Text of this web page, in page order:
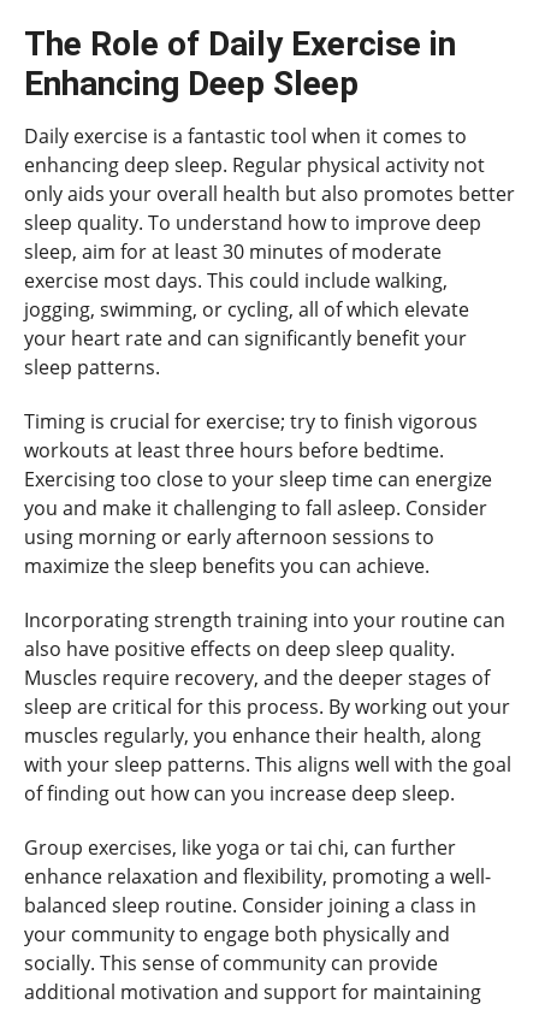
The Role of Daily Exercise in
Enhancing Deep Sleep
Daily exercise is a fantastic tool when it comes to
enhancing deep sleep. Regular physical activity not
only aids your overall health but also promotes better
sleep quality. To understand how to improve deep
sleep, aim for at least 30 minutes of moderate
exercise most days. This could include walking,
jogging, swimming, or cycling, all of which elevate
your heart rate and can significantly benefit your
sleep patterns.
Timing is crucial for exercise; try to finish vigorous
workouts at least three hours before bedtime.
Exercising too close to your sleep time can energize
you and make it challenging to fall asleep. Consider
using morning or early afternoon sessions to
maximize the sleep benefits you can achieve.
Incorporating strength training into your routine can
also have positive effects on deep sleep quality.
Muscles require recovery, and the deeper stages of
sleep are critical for this process. By working out your
muscles regularly, you enhance their health, along
with your sleep patterns. This aligns well with the goal
of finding out how can you increase deep sleep.
Group exercises, like yoga or tai chi, can further
enhance relaxation and flexibility, promoting a well-
balanced sleep routine. Consider joining a class in
your community to engage both physically and
socially. This sense of community can provide
additional motivation and support for maintaining